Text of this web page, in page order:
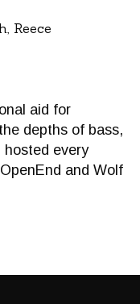
Reece
aid for
depths of bass,
hosted every
and Wolf